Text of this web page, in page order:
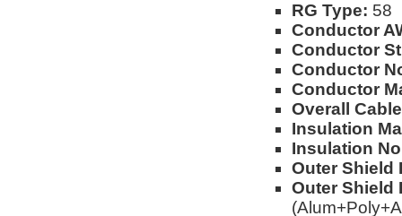
RG Type: 58
Conductor
Conductor
Conductor
Conductor
Overall
Insulation
Insulation
Outer Shield
Outer Shield